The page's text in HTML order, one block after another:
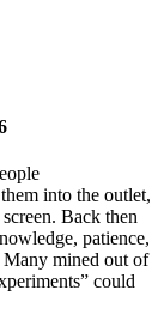
into the outlet,
Back then
patience,
Many mined out of
could